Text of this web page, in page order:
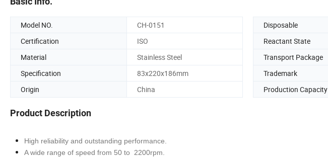
Model NO. CH-0151 Disposable
Certification
ISO Reactant State
Material
Stainless Steel Transport Package
Specification
83x220x186mm Trademark
Origin
China Production Capacity
Product Description
High reliability and outstanding performance.
A wide range of speed from 50 to 2200rpm.